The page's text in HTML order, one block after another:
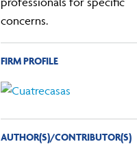
concerns.
FIRM PROFILE
AUTHOR(S)/CONTRIBUTOR(S)